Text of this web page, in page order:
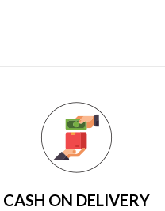
CASH ON DELIVERY